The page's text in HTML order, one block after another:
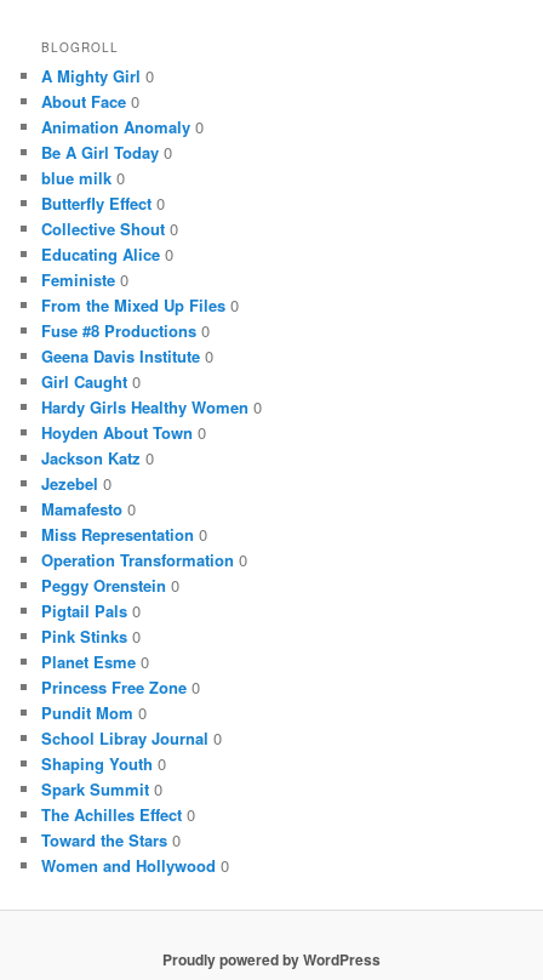
BLOGROLL
A Mighty Girl 0
About Face 0
Animation Anomaly 0
Be A Girl Today 0
blue milk 0
Butterfly Effect 0
Collective Shout 0
Educating Alice 0
Feministe 0
From the Mixed Up Files 0
Fuse #8 Productions 0
Geena Davis Institute 0
Girl Caught 0
Hardy Girls Healthy Women 0
Hoyden About Town 0
Jackson Katz 0
Jezebel 0
Mamafesto 0
Miss Representation 0
Operation Transformation 0
Peggy Orenstein 0
Pigtail Pals 0
Pink Stinks 0
Planet Esme 0
Princess Free Zone 0
Pundit Mom 0
School Libray Journal 0
Shaping Youth 0
Spark Summit 0
The Achilles Effect 0
Toward the Stars 0
Women and Hollywood 0
Proudly powered by WordPress